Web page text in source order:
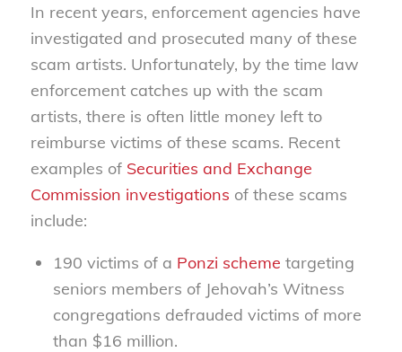
In recent years, enforcement agencies have
investigated and prosecuted many of these
scam artists. Unfortunately, by the time law
enforcement catches up with the scam
artists, there is often little money left to
reimburse victims of these scams. Recent
examples of Securities and Exchange
Commission investigations of these scams
include:
190 victims of a Ponzi scheme targeting
seniors members of Jehovah’s Witness
congregations defrauded victims of more
than $16 million.